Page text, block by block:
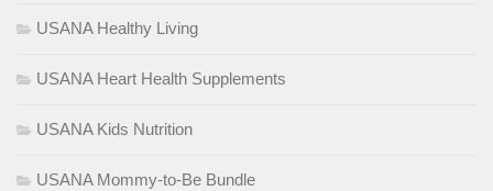
USANA Healthy Living
USANA Heart Health Supplements
USANA Kids Nutrition
USANA Mommy-to-Be Bundle